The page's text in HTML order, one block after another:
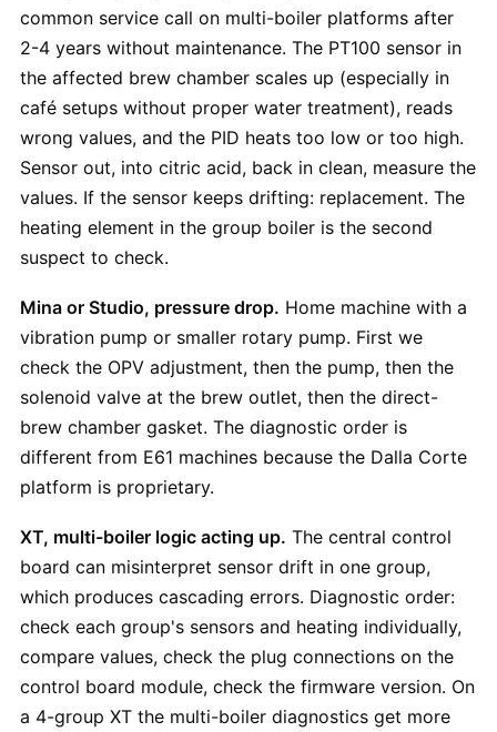
common service call on multi-boiler platforms after
2-4 years without maintenance. The PT100 sensor in
the affected brew chamber scales up (especially in
café setups without proper water treatment), reads
wrong values, and the PID heats too low or too high.
Sensor out, into citric acid, back in clean, measure the
values. If the sensor keeps drifting: replacement. The
heating element in the group boiler is the second
suspect to check.
Mina or Studio, pressure drop. Home machine with a
vibration pump or smaller rotary pump. First we
check the OPV adjustment, then the pump, then the
solenoid valve at the brew outlet, then the direct-
brew chamber gasket. The diagnostic order is
different from E61 machines because the Dalla Corte
platform is proprietary.
XT, multi-boiler logic acting up. The central control
board can misinterpret sensor drift in one group,
which produces cascading errors. Diagnostic order:
check each group's sensors and heating individually,
compare values, check the plug connections on the
control board module, check the firmware version. On
a 4-group XT the multi-boiler diagnostics get more